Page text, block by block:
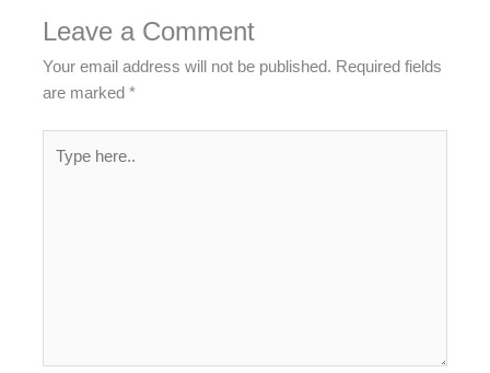
Leave a Comment
Your email address will not be published. Required fields
are marked*
here..